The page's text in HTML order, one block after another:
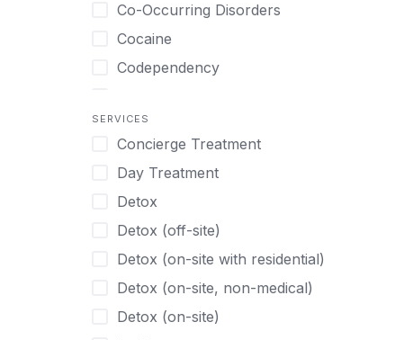
Turkish
Urdu
Bipolar
Body Image Therapy
Boys
Canine Therapy
Center Pets
Chef-prepared Meals
Children
Christian
Chronic Pain Management
Chronic Relapse
Clients can bring their own pet(s)
Co-Occurring Disorders
Cocaine
Codependency
substance or behavior use
Depression
Drug Addiction
Eating Disorders
Ecstasy
Gambling
Gaming
Grief and Loss
SERVICES
Concierge Treatment
Day Treatment
Detox
Detox (off-site)
Detox (on-site with residential)
Detox (on-site, non-medical)
Detox (on-site)